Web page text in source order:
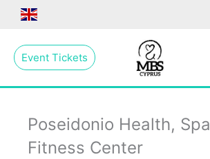
Event Tickets
Poseidonio Health,
Fitness Center